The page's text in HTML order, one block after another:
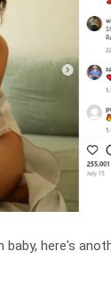
baby, here's